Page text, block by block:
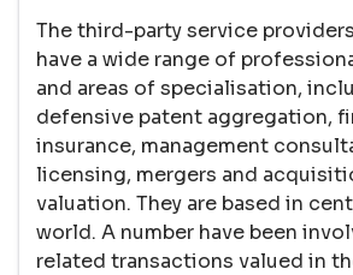
The third-party service
have a wide range of
and areas of specialisation,
defensive patent aggregation,
insurance, management
licensing, mergers and
valuation. They are based in
world. A number have been
related transactions valued in